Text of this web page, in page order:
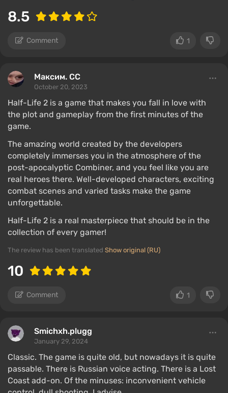
8.5
Comment 1
Максим. CC
October 20, 2023
Half-Life 2 is a game that makes you fall in love with
the plot and gameplay from the first minutes of the
game.
The amazing world created by the developers
completely immerses you in the atmosphere of the
post-apocalyptic Combiner, and you feel like you are
real heroes there. Well-developed characters, exciting
combat scenes and varied tasks make the game
unforgettable.
Half-Life 2 is a real masterpiece that should be in the
collection of every gamer!
The review has been translated Show original (RU)
10
Comment 1
Smichxh.plugg
January 29, 2024
Classic. The game is quite old, but nowadays it is quite
passable. There is Russian voice acting. There is a Lost
Coast add-on. Of the minuses: inconvenient vehicle